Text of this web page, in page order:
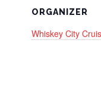
ORGANIZER
Whiskey City